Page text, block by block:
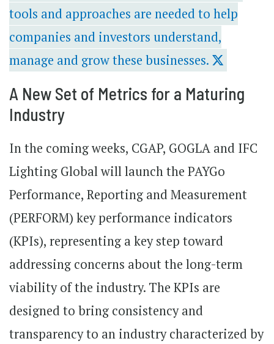
tools and approaches are needed to help
companies and investors understand,
manage and grow these businesses.
A New Set of Metrics for a Maturing
Industry
In the coming weeks, CGAP, GOGLA and IFC
Lighting Global will launch the PAYGo
Performance, Reporting and Measurement
(PERFORM) key performance indicators
(KPIs), representing a key step toward
addressing concerns about the long-term
viability of the industry. The KPIs are
designed to bring consistency and
transparency to an industry characterized by